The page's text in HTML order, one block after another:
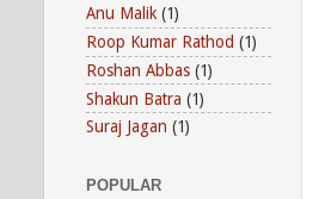
Anu Malik (1)
Roop Kumar Rathod (1)
Roshan Abbas (1)
Shakun Batra (1)
Suraj Jagan (1)
POPULAR